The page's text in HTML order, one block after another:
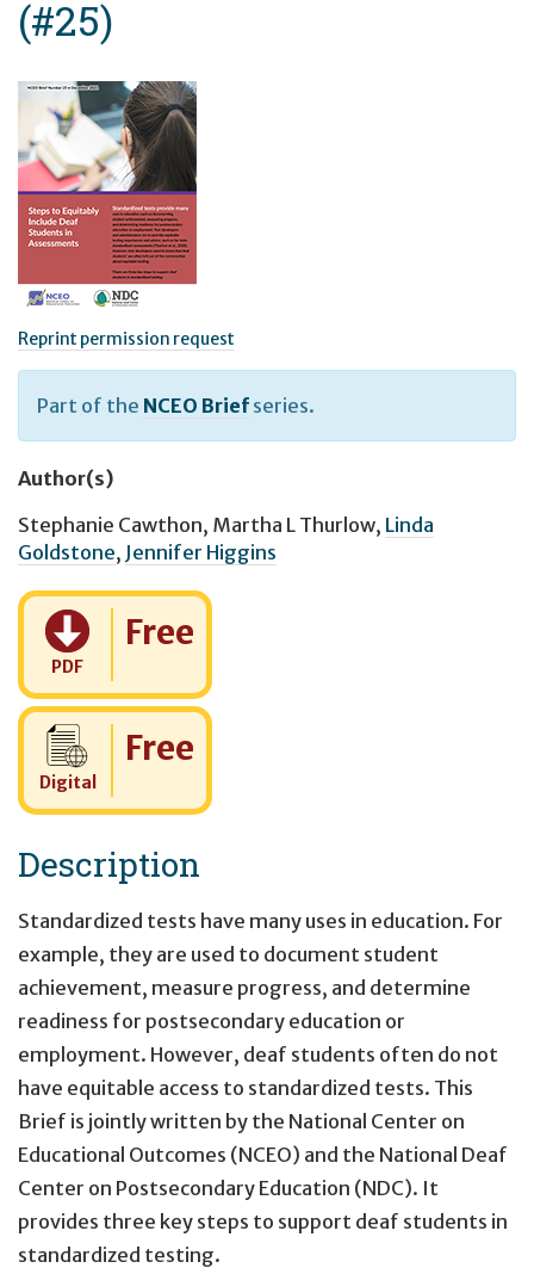
(#25)
Reprint permission request
Part of the NCEO Brief series.
Author(s)
Stephanie Cawthon, Martha L Thurlow, Linda
Goldstone, Jennifer Higgins
PDF
Cost:
Free
Digital
Cost:
Free
Description
Standardized tests have many uses in education. For
example, they are used to document student
achievement, measure progress, and determine
readiness for postsecondary education or
employment. However, deaf students often do not
have equitable access to standardized tests. This
Brief is jointly written by the National Center on
Educational Outcomes (NCEO) and the National Deaf
Center on Postsecondary Education (NDC). It
provides three key steps to support deaf students in
standardized testing.